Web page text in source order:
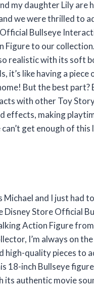
my daughter Lily are
we were thrilled to
Bullseye
Figure to our
realistic with its soft
it’s like having a piece
But the best part?
with other Toy
effects, making
get enough of this
Michael and I just had
Disney Store Official
Action Figure
I’m always on
high-quality pieces to
18-inch Bullseye
its authentic movie